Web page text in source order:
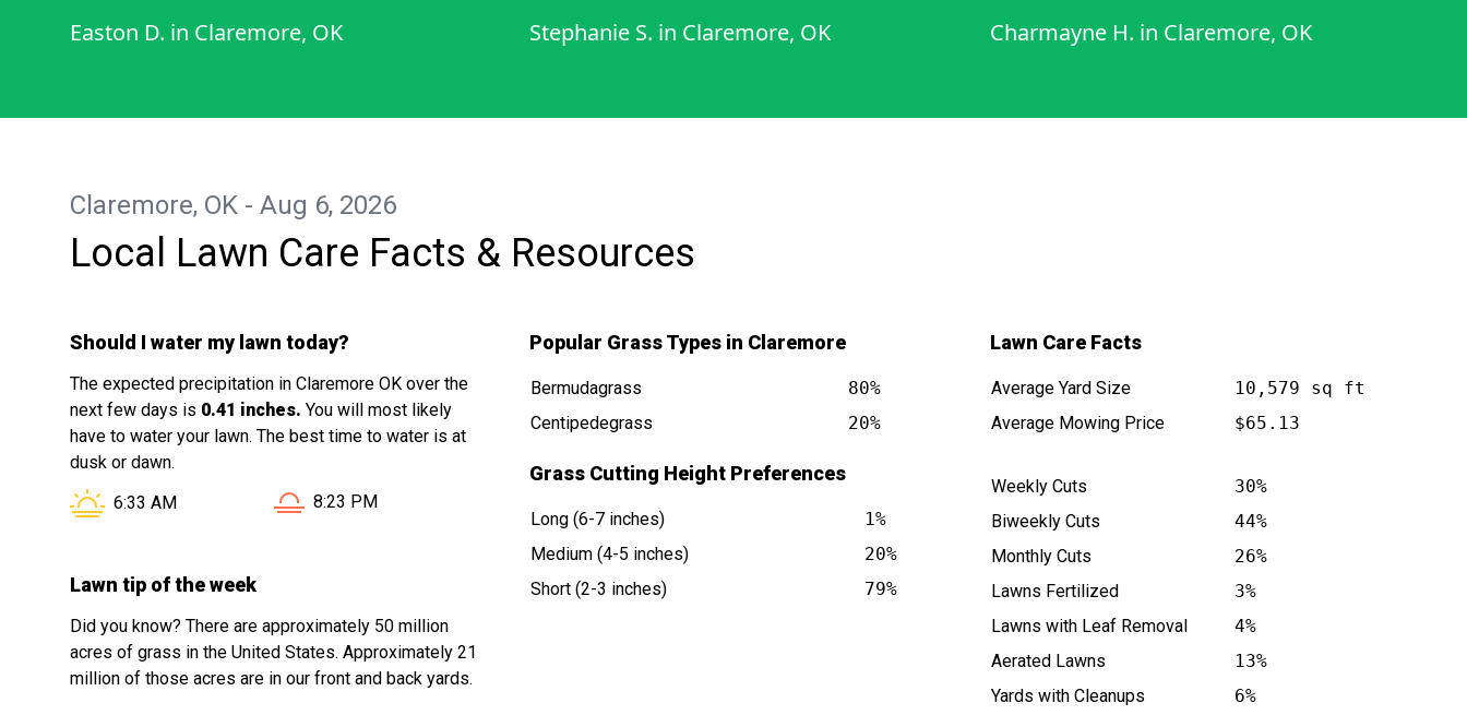
definitely recommend him to anyone
leaving, making sure everything looked
neat and tidy. It is clear he takes pride in
his work and cares about customer
his services to friends, family, and
neighbors.
Easton D. in Claremore, OK
overall appearance of the yard We
Stephanie S. in Claremore, OK Charmayne H. in Claremore, OK
Claremore, OK - Aug 6, 2026
Local Lawn Care Facts & Resources
Should I water my lawn today?
The expected precipitation in Claremore OK over the
next few days is 0.41 inches. You will most likely
have to water your lawn. The best time to water is at
dusk or dawn.
Sunrise in Claremore OK is at
6:33 AM Sunset in Claremore OK is at
8:23 PM
Lawn tip of the week
Did you know? There are approximately 50 million
acres of grass in the United States. Approximately 21
million of those acres are in our front and back yards.
Popular Grass Types in Claremore
Bermudagrass
80%
Centipedegrass
20%
Grass Cutting Height Preferences
Long (6-7 inches)
1%
Medium (4-5 inches)
20%
Short (2-3 inches)
79%
Lawn Care Facts
Average Yard Size
10,579 sq ft
Average Mowing Price
$65.13
Weekly Cuts
30%
Biweekly Cuts
44%
Monthly Cuts
26%
Lawns Fertilized
3%
Lawns with Leaf Removal
4%
Aerated Lawns
13%
Yards with Cleanups
6%